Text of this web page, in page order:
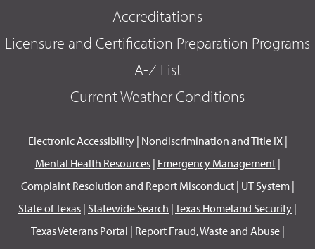
Accreditations
Licensure and Certification Preparation Programs
A-Z List
Current Weather Conditions
Electronic Accessibility| Nondiscrimination and Title IX|
Mental Health Resources| Emergency Management|
Complaint Resolution and Report Misconduct| UT System|
State of Texas | Statewide Search |Texas Homeland Security |
Texas Veterans Portal | Report Fraud, Waste and Abuse|